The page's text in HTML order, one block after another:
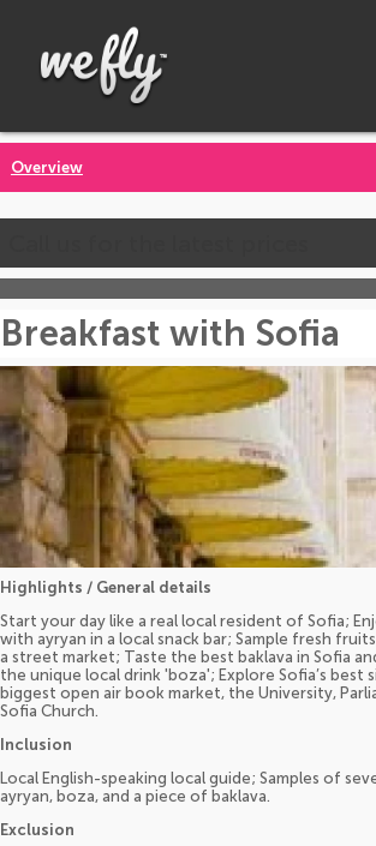
Overview
Breakfast with Sofia
Highlights / General details
Start your day like a real local resident of Sofia;
with ayryan in a local snack bar; Sample fresh
a street market; Taste the best baklava in Sofia
the unique local drink 'boza'; Explore Sofia’s best
biggest open air book market, the University,
Sofia Church.
Inclusion
Local English-speaking local guide; Samples of
ayryan, boza, and a piece of baklava.
Exclusion